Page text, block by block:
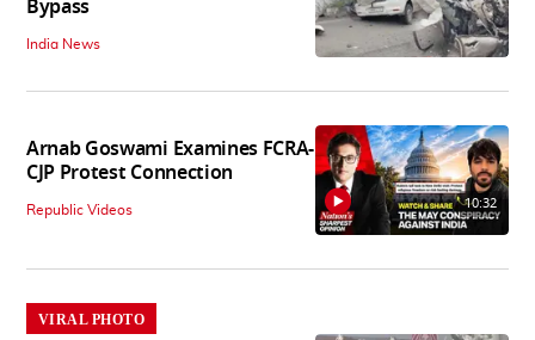
Bypass
India News
Arnab Goswami Examines FCRA-
CJP Protest Connection
Republic Videos 10:32
VIRAL PHOTO